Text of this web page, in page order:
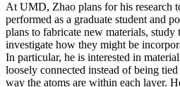
At UMD, Zhao plans for his research
performed as a graduate student and
plans to fabricate new materials, study
investigate how they might be
In particular, he is interested in
loosely connected instead of being
way the atoms are within each layer.